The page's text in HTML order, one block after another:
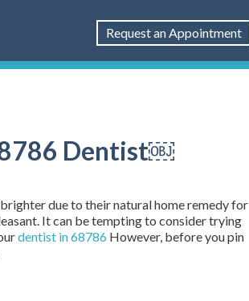
Request an Appointment
Dentist￼
due to their natural home remedy for
It can be tempting to consider trying
dentist in 68786 However, before you pin